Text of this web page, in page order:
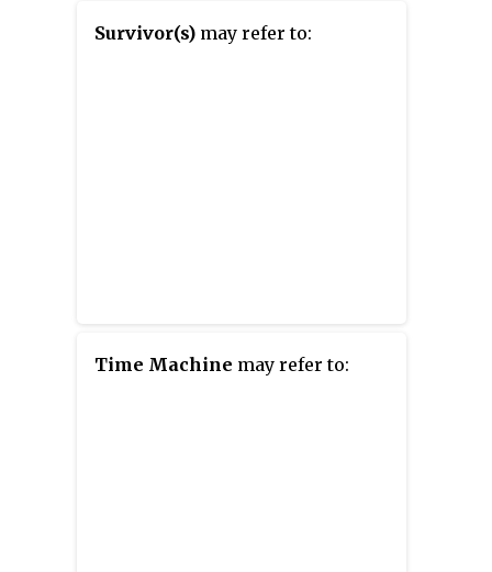
Survivor(s) may refer to:
Time Machine may refer to: